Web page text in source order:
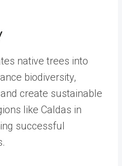
native trees into
biodiversity,
create sustainable
like Caldas in
successful